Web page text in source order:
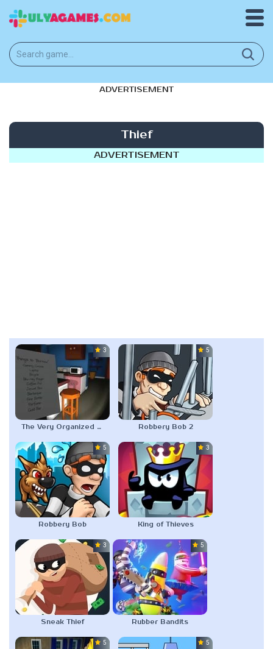
ADVERTISEMENT
Thief
ADVERTISEMENT
3.0
The Very Organized Thief
5.0
Robbery Bob 2
5.0
Robbery Bob
3.0
King of Thieves
3.0
Sneak Thief
5.0
Rubber Bandits
5.0 5.0